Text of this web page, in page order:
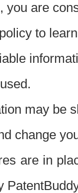
you are
to
may be
change
are in